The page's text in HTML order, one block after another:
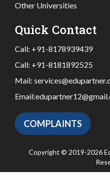
Other Universities
Quick Contact
Call: +91-8178939439
Call: +91-8181892525
Mail:
Email:
COMPLAINTS
Copyright © 2019-2026